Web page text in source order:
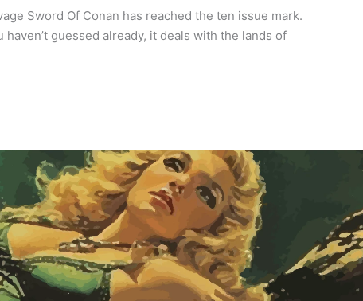
Sword Of Conan has reached the ten issue mark.
guessed already, it deals with the lands of